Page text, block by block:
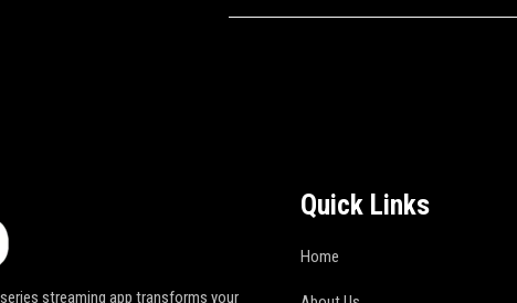
streaming app transforms your
Quick Links
Home